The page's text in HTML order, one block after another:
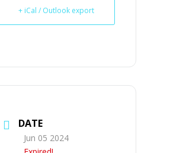
+ iCal / Outlook export
DATE
Jun 05 2024